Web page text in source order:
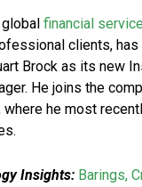
financial
clients, has
Brock as its new
He joins the
where he most
Insights: Barings,